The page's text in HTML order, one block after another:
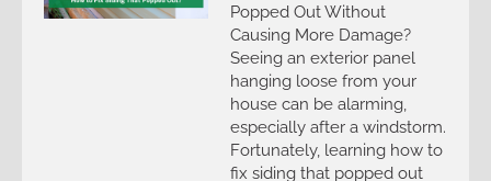
Popped Out Without
Causing More Damage?
Seeing an exterior panel
hanging loose from your
house can be alarming,
especially after a windstorm.
Fortunately, learning how to
fix siding that popped out